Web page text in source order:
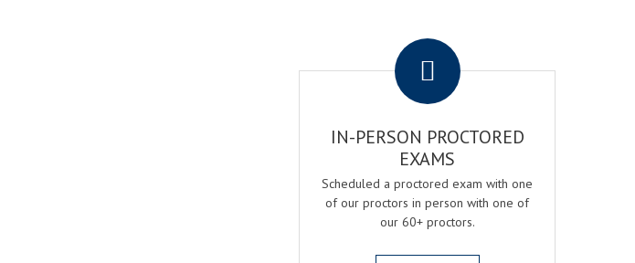
IN-PERSON PROCTORED
EXAMS
Scheduled a proctored exam with one
of our proctors in person with one of
our 60+ proctors.